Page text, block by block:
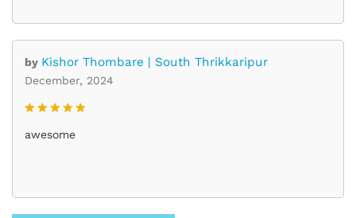
by Kishor Thombare | South Thrikkaripur
December, 2024
out of 5
awesome